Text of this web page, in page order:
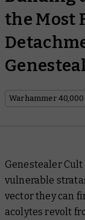
the Most
Warhammer 40,000
Genestealer
vulnerable
vector they can
acolytes revolt